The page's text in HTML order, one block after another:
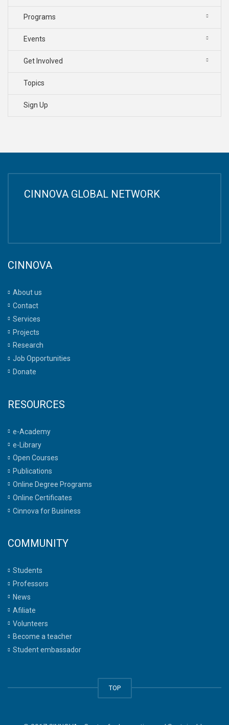
Programs
Events
Get Involved
Topics
Sign Up
CINNOVA GLOBAL NETWORK
CINNOVA
About us
Contact
Services
Projects
Research
Job Opportunities
Donate
RESOURCES
e-Academy
e-Library
Open Courses
Publications
Online Degree Programs
Online Certificates
Cinnova for Business
COMMUNITY
Students
Professors
News
Afiliate
Volunteers
Become a teacher
Student embassador
TOP